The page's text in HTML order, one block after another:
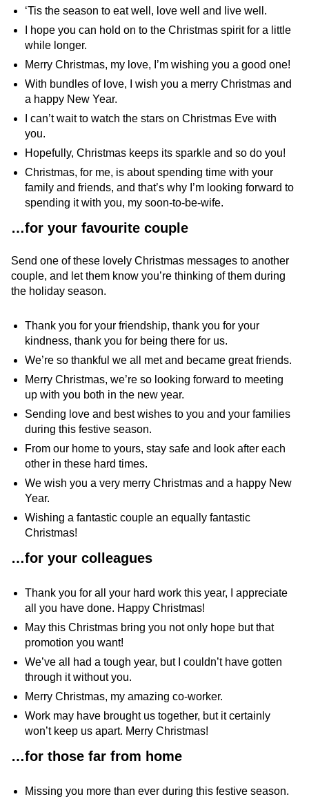
‘Tis the season to eat well, love well and live well.
I hope you can hold on to the Christmas spirit for a little
while longer.
Merry Christmas, my love, I’m wishing you a good one!
With bundles of love, I wish you a merry Christmas and
a happy New Year.
I can’t wait to watch the stars on Christmas Eve with
you.
Hopefully, Christmas keeps its sparkle and so do you!
Christmas, for me, is about spending time with your
family and friends, and that’s why I’m looking forward to
spending it with you, my soon-to-be-wife.
…for your favourite couple
Send one of these lovely Christmas messages to another
couple, and let them know you’re thinking of them during
the holiday season.
Thank you for your friendship, thank you for your
kindness, thank you for being there for us.
We’re so thankful we all met and became great friends.
Merry Christmas, we’re so looking forward to meeting
up with you both in the new year.
Sending love and best wishes to you and your families
during this festive season.
From our home to yours, stay safe and look after each
other in these hard times.
We wish you a very merry Christmas and a happy New
Year.
Wishing a fantastic couple an equally fantastic
Christmas!
…for your colleagues
Thank you for all your hard work this year, I appreciate
all you have done. Happy Christmas!
May this Christmas bring you not only hope but that
promotion you want!
We’ve all had a tough year, but I couldn’t have gotten
through it without you.
Merry Christmas, my amazing co-worker.
Work may have brought us together, but it certainly
won’t keep us apart. Merry Christmas!
…for those far from home
Missing you more than ever during this festive season.